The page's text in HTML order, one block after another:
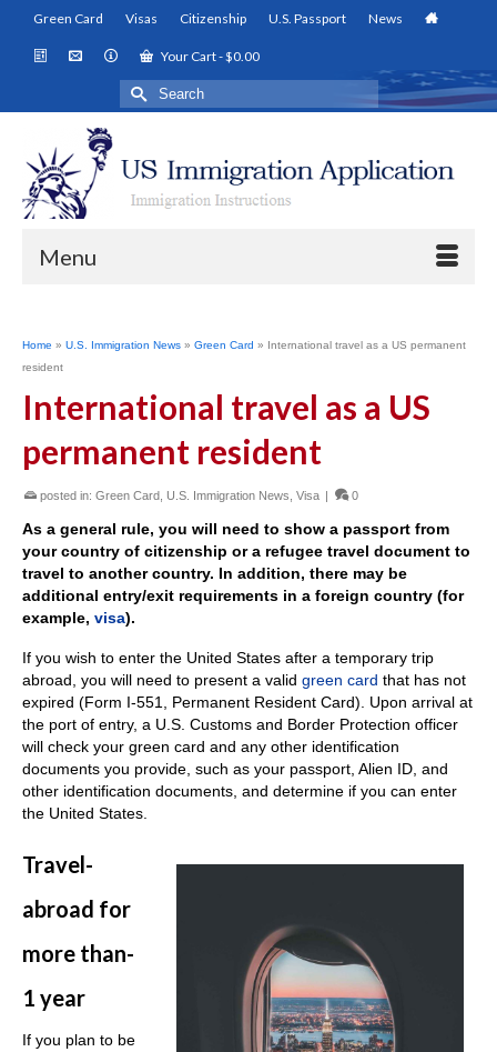
Green Card Visas Citizenship U.S. Passport News
Your Cart-$0.00
Search
for:
Menu
Home » U.S. Immigration News » Green Card » International travel as a US permanent
resident
International travel as a US
permanent resident
posted in: Green Card U.S. Immigration News Visa | 0
As a general rule, you will need to show a passport from
your country of citizenship or a refugee travel document to
travel to another country. In addition, there may be
additional entry/exit requirements in a foreign country (for
example, visa).
If you wish to enter the United States after a temporary trip
abroad, you will need to present a valid green card that has not
expired (Form I-551, Permanent Resident Card). Upon arrival at
the port of entry, a U.S. Customs and Border Protection officer
will check your green card and any other identification
documents you provide, such as your passport, Alien ID, and
other identification documents, and determine if you can enter
the United States.
Travel-
abroad for
more than-
1 year
If you plan to be